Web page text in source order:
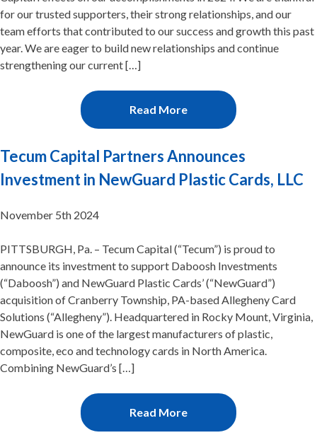
for our trusted supporters, their strong relationships, and our
team efforts that contributed to our success and growth this past
year. We are eager to build new relationships and continue
strengthening our current […]
Read More
Tecum Capital Partners Announces
Investment in NewGuard Plastic Cards, LLC
November 5th 2024
PITTSBURGH, Pa. – Tecum Capital (“Tecum”) is proud to
announce its investment to support Daboosh Investments
(“Daboosh”) and NewGuard Plastic Cards’ (“NewGuard”)
acquisition of Cranberry Township, PA-based Allegheny Card
Solutions (“Allegheny”). Headquartered in Rocky Mount, Virginia,
NewGuard is one of the largest manufacturers of plastic,
composite, eco and technology cards in North America.
Combining NewGuard’s […]
Read More